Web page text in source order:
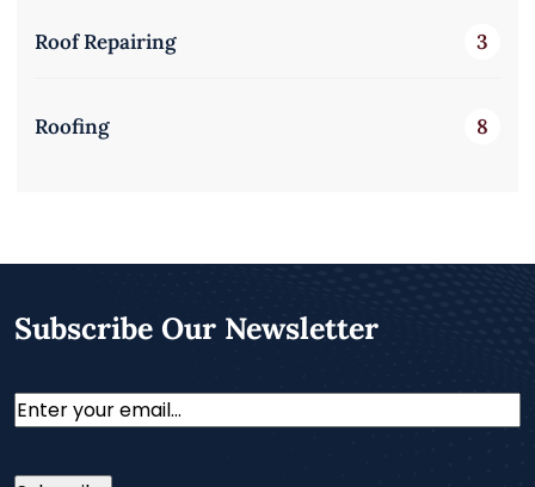
Roof Repairing 3
Roofing 8
Subscribe Our Newsletter
Email